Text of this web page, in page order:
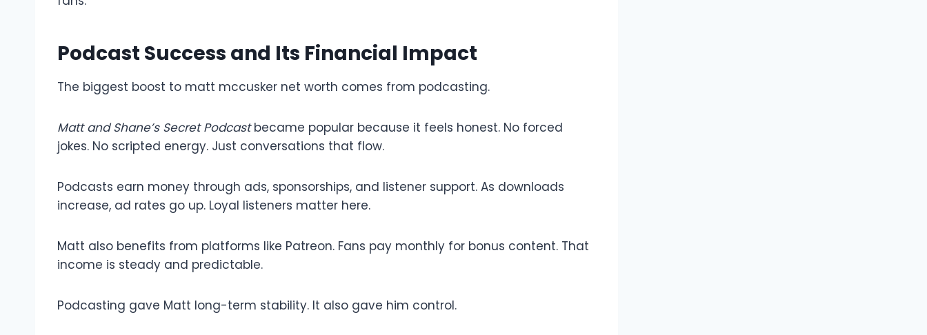
Podcast Success and Its Financial Impact
The biggest boost to matt mccusker net worth comes from podcasting.
Matt and Shane’s Secret Podcastbecame popular because it feels honest. No forced
jokes. No scripted energy. Just conversations that flow.
Podcasts earn money through ads, sponsorships, and listener support. As downloads
increase, ad rates go up. Loyal listeners matter here.
Matt also benefits from platforms like Patreon. Fans pay monthly for bonus content. That
income is steady and predictable.
Podcasting gave Matt long-term stability. It also gave him control.